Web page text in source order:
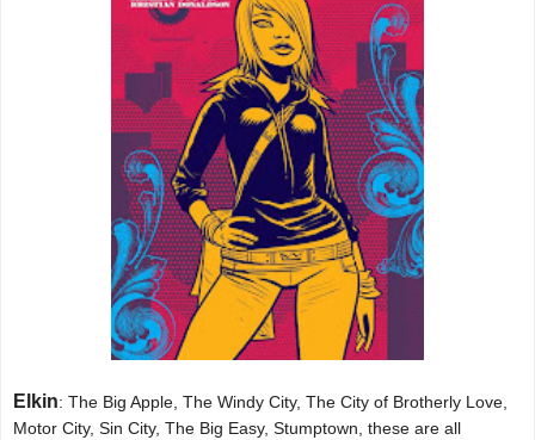
Elkin: The Big Apple, The Windy City, The City of Brotherly Love,
Motor City, Sin City, The Big Easy, Stumptown, these are all